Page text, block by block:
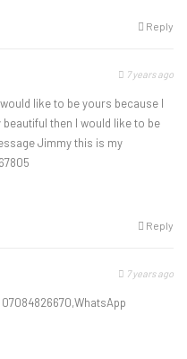
Reply
7 years ago
like to be yours because I
then I would like to be
Jimmy this is my
Reply
7 years ago